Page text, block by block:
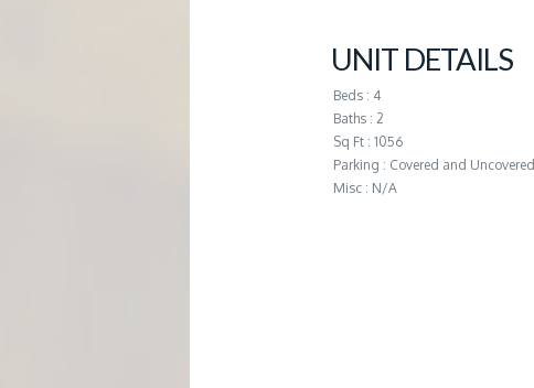
UNIT DETAILS
Beds : 4
Baths : 2
Sq Ft : 1056
Parking : Covered and Uncovered
Misc : N/A